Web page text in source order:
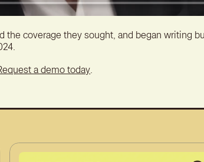
the coverage they sought, and began writing
a demo today